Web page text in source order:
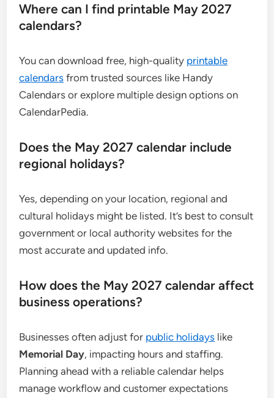
Where can I find printable May 2027
calendars?
You can download free, high-quality printable
calendars from trusted sources like Handy
Calendars or explore multiple design options on
CalendarPedia.
Does the May 2027 calendar include
regional holidays?
Yes, depending on your location, regional and
cultural holidays might be listed. It’s best to consult
government or local authority websites for the
most accurate and updated info.
How does the May 2027 calendar affect
business operations?
Businesses often adjust for public holidays like
Memorial Day, impacting hours and staffing.
Planning ahead with a reliable calendar helps
manage workflow and customer expectations